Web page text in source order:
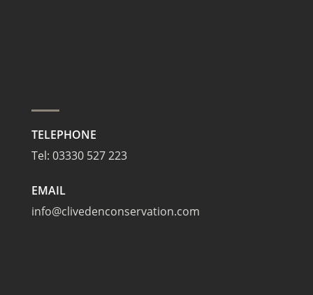
TELEPHONE
Tel: 03330 527 223
EMAIL
info@clivedenconservation.com